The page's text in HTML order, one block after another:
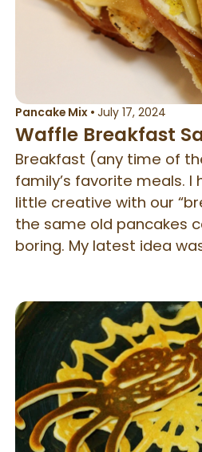
Pancake Mix• July 17, 2024
Waffle Breakfast
Breakfast (any time of
family’s favorite meals.
little creative with our
the same old pancakes
boring. My latest idea
Enjoy, and be blessed!